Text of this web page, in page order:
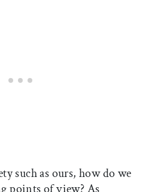
such as ours, how do we